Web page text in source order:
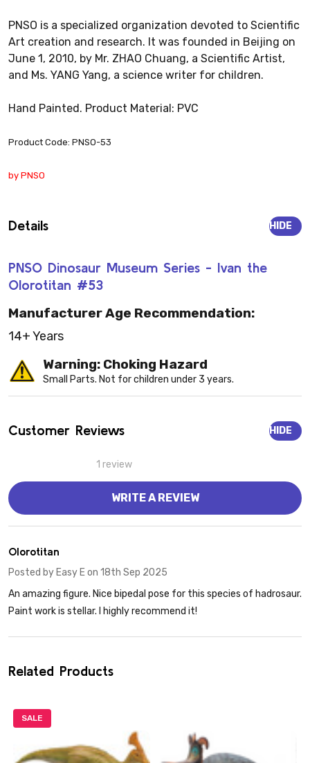
PNSO is a specialized organization devoted to Scientific
Art creation and research. It was founded in Beijing on
June 1, 2010, by Mr. ZHAO Chuang, a Scientific Artist,
and Ms. YANG Yang, a science writer for children.
Hand Painted. Product Material: PVC
Product Code: PNSO-53
by PNSO
Details
PNSO Dinosaur Museum Series - Ivan the
Olorotitan #53
HIDE
Manufacturer Age Recommendation:
14+ Years
Warning: Choking Hazard
Small Parts. Not for children under 3 years.
Customer Reviews HIDE
1 review
WRITE A REVIEW
Olorotitan
Posted by Easy Eon 18th Sep 2025
An amazing figure. Nice bipedal pose for this species of hadrosaur.
Paint work is stellar. I highly recommend it!
Related Products
SALE